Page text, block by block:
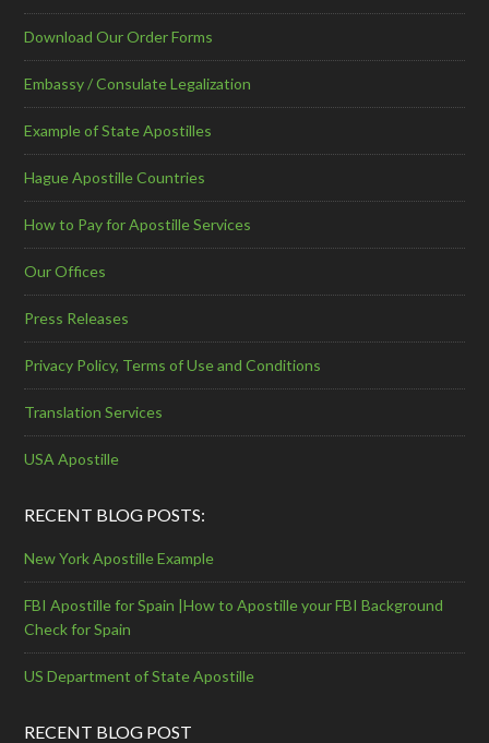
Download Our Order Forms
Embassy / Consulate Legalization
Example of State Apostilles
Hague Apostille Countries
How to Pay for Apostille Services
Our Offices
Press Releases
Privacy Policy, Terms of Use and Conditions
Translation Services
USA Apostille
RECENT BLOG POSTS:
New York Apostille Example
FBI Apostille for Spain |How to Apostille your FBI Background
Check for Spain
US Department of State Apostille
RECENT BLOG POST